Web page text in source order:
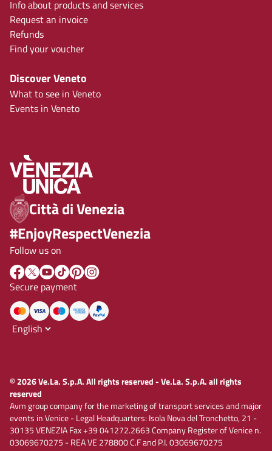
Info about products and services
Request an invoice
Refunds
Find your voucher
Discover Veneto
What to see in Veneto
Events in Veneto
Città di Venezia
#EnjoyRespectVenezia
Follow us on
Secure payment
© 2026 Ve.La. S.p.A. All rights reserved - Ve.La. S.p.A. all rights
reserved
Avm group company for the marketing of transport services and major
events in Venice - Legal Headquarters: Isola Nova del Tronchetto, 21 -
30135 VENEZIA Fax +39 041272.2663 Company Register of Venice n.
03069670275 - REA VE 278800 C.F and P.I. 03069670275